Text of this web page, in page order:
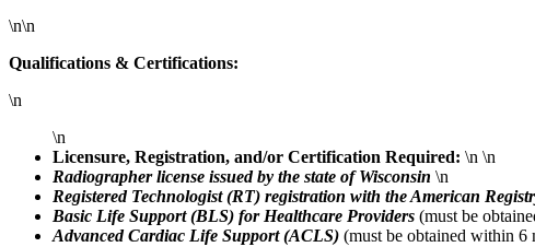
\n\n
Qualifications & Certifications:
\n
\n
Licensure, Registration, and/or Certification Required: \n \n
Radiographer license issued by the state of Wisconsin \n
Registered Technologist (RT) registration with the American
Basic Life Support (BLS) for Healthcare Providers (must be
Advanced Cardiac Life Support (ACLS) (must be obtained within 6